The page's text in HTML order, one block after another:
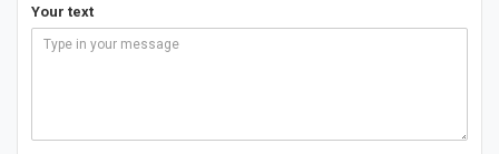
Your text